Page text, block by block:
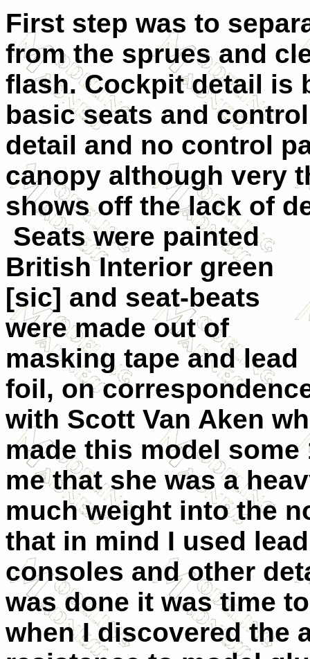
First step was to
from the sprues and
flash. Cockpit detail is
basic seats and
detail and no control
canopy although very
shows off the lack of
Seats were painted
British Interior green
[sic] and seat-beats
were made out of
masking tape and lead
foil, on
with Scott Van Aken
made this model
me that she was a
much weight into the
that in mind I used
consoles and other
was done it was time
when I discovered the